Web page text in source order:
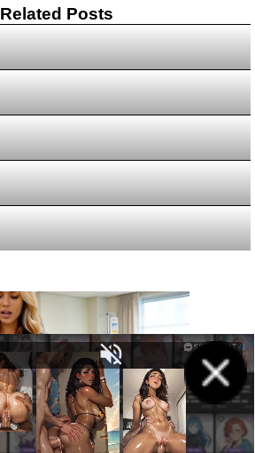
Related Posts